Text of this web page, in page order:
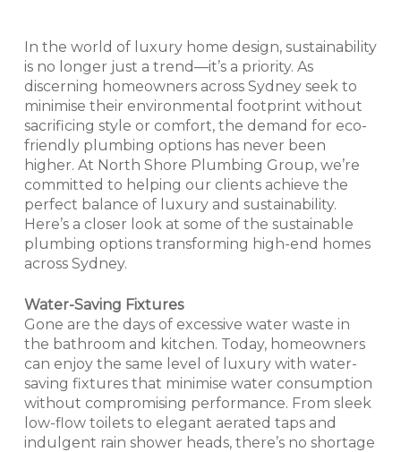
In the world of luxury home design, sustainability
is no longer just a trend—it’s a priority. As
discerning homeowners across Sydney seek to
minimise their environmental footprint without
sacrificing style or comfort, the demand for eco-
friendly plumbing options has never been
higher. At North Shore Plumbing Group, we’re
committed to helping our clients achieve the
perfect balance of luxury and sustainability.
Here’s a closer look at some of the sustainable
plumbing options transforming high-end homes
across Sydney.
Water-Saving Fixtures
Gone are the days of excessive water waste in
the bathroom and kitchen. Today, homeowners
can enjoy the same level of luxury with water-
saving fixtures that minimise water consumption
without compromising performance. From sleek
low-flow toilets to elegant aerated taps and
indulgent rain shower heads, there’s no shortage